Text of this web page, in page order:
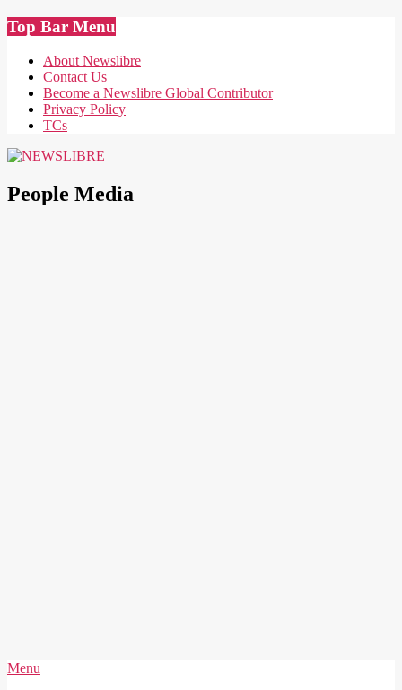
Skip
to
content
Top Bar Menu
About Newslibre
Contact Us
Become a Newslibre Global Contributor
Privacy Policy
TCs
People Media
Secondary
Menu